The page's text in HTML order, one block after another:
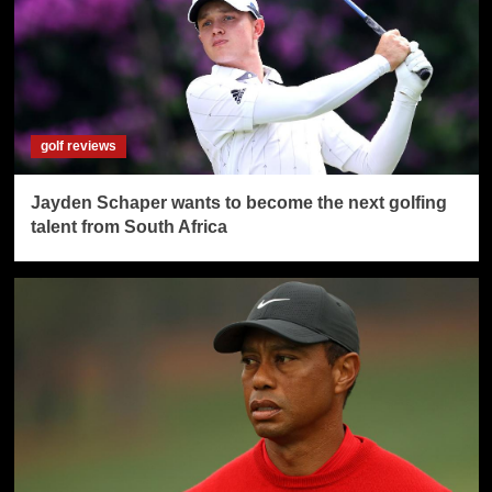
golf reviews
Jayden Schaper wants to become the next golfing
talent from South Africa